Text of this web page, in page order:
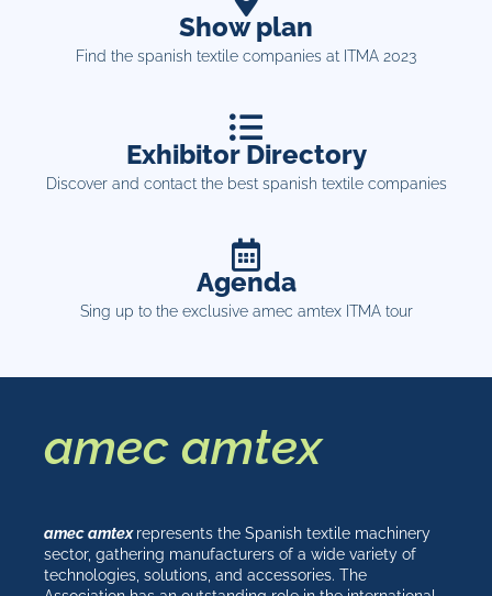
Show plan
Find the spanish textile companies at ITMA 2023
Exhibitor Directory
Discover and contact the best spanish textile companies
Agenda
Sing up to the exclusive amec amtex ITMA tour
amec amtex
amec amtexrepresents the Spanish textile machinery
sector, gathering manufacturers of a wide variety of
technologies, solutions, and accessories. The